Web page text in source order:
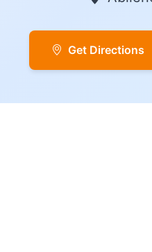
Get Directions